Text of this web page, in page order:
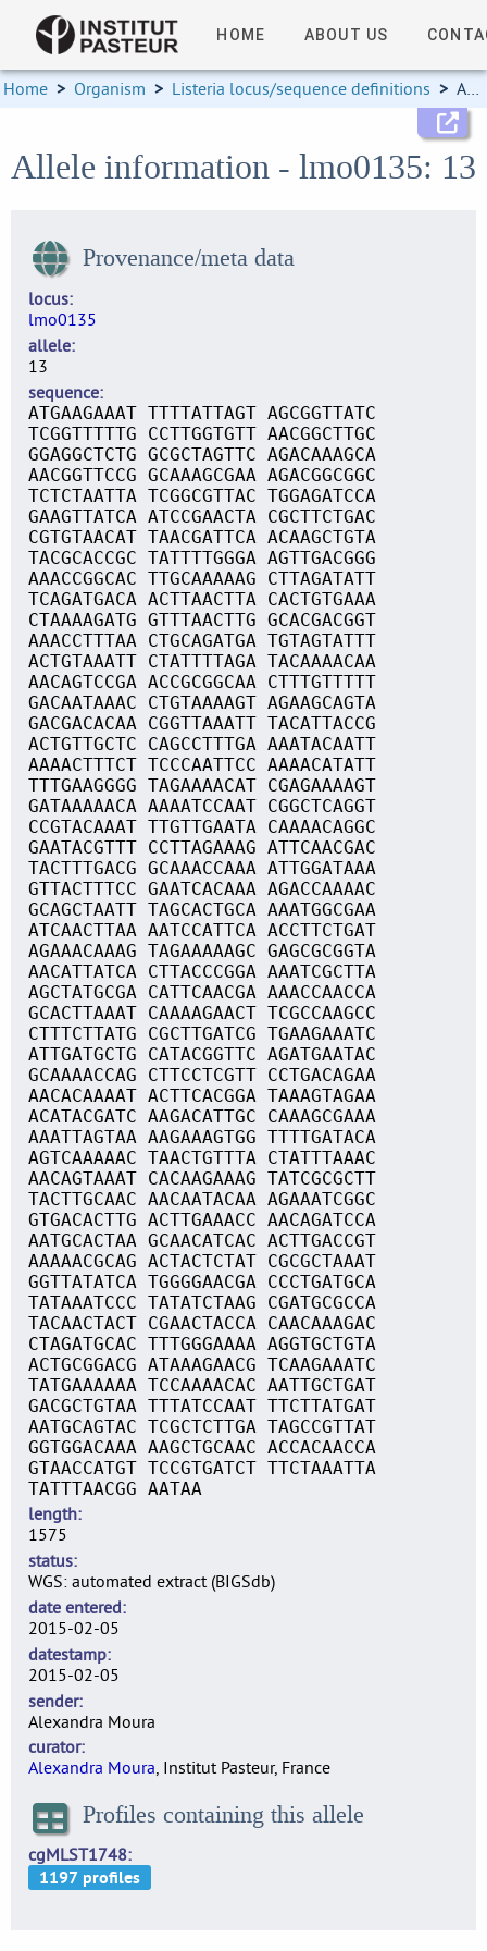
HOME ABOUT US
Home > Organism > Listeria locus/sequence definitions > Allele information
Allele information - lmo0135: 13
Provenance/meta data
locus
lmo0135
allele
13
sequence
ATGAAGAAAT TTTTATTAGT AGCGGTTATC
TCGGTTTTTG CCTTGGTGTT AACGGCTTGC
GGAGGCTCTG GCGCTAGTTC AGACAAAGCA
AACGGTTCCG GCAAAGCGAA AGACGGCGGC
TCTCTAATTA TCGGCGTTAC TGGAGATCCA
GAAGTTATCA ATCCGAACTA CGCTTCTGAC
CGTGTAACAT TAACGATTCA ACAAGCTGTA
TACGCACCGC TATTTTGGGA AGTTGACGGG
AAACCGGCAC TTGCAAAAAG CTTAGATATT
TCAGATGACA ACTTAACTTA CACTGTGAAA
CTAAAAGATG GTTTAACTTG GCACGACGGT
AAACCTTTAA CTGCAGATGA TGTAGTATTT
ACTGTAAATT CTATTTTAGA TACAAAACAA
AACAGTCCGA ACCGCGGCAA CTTTGTTTTT
GACAATAAAC CTGTAAAAGT AGAAGCAGTA
GACGACACAA CGGTTAAATT TACATTACCG
ACTGTTGCTC CAGCCTTTGA AAATACAATT
AAAACTTTCT TCCCAATTCC AAAACATATT
TTTGAAGGGG TAGAAAACAT CGAGAAAAGT
GATAAAAACA AAAATCCAAT CGGCTCAGGT
CCGTACAAAT TTGTTGAATA CAAAACAGGC
GAATACGTTT CCTTAGAAAG ATTCAACGAC
TACTTTGACG GCAAACCAAA ATTGGATAAA
GTTACTTTCC GAATCACAAA AGACCAAAAC
GCAGCTAATT TAGCACTGCA AAATGGCGAA
ATCAACTTAA AATCCATTCA ACCTTCTGAT
AGAAACAAAG TAGAAAAAGC GAGCGCGGTA
AACATTATCA CTTACCCGGA AAATCGCTTA
AGCTATGCGA CATTCAACGA AAACCAACCA
GCACTTAAAT CAAAAGAACT TCGCCAAGCC
CTTTCTTATG CGCTTGATCG TGAAGAAATC
ATTGATGCTG CATACGGTTC AGATGAATAC
GCAAAACCAG CTTCCTCGTT CCTGACAGAA
AACACAAAAT ACTTCACGGA TAAAGTAGAA
ACATACGATC AAGACATTGC CAAAGCGAAA
AAATTAGTAA AAGAAAGTGG TTTTGATACA
AGTCAAAAAC TAACTGTTTA CTATTTAAAC
AACAGTAAAT CACAAGAAAG TATCGCGCTT
TACTTGCAAC AACAATACAA AGAAATCGGC
GTGACACTTG ACTTGAAACC AACAGATCCA
AATGCACTAA GCAACATCAC ACTTGACCGT
AAAAACGCAG ACTACTCTAT CGCGCTAAAT
GGTTATATCA TGGGGAACGA CCCTGATGCA
TATAAATCCC TATATCTAAG CGATGCGCCA
TACAACTACT CGAACTACCA CAACAAAGAC
CTAGATGCAC TTTGGGAAAA AGGTGCTGTA
ACTGCGGACG ATAAAGAACG TCAAGAAATC
TATGAAAAAA TCCAAAACAC AATTGCTGAT
GACGCTGTAA TTTATCCAAT TTCTTATGAT
AATGCAGTAC TCGCTCTTGA TAGCCGTTAT
GGTGGACAAA AAGCTGCAAC ACCACAACCA
GTAACCATGT TCCGTGATCT TTCTAAATTA
TATTTAACGG AATAA
length
1575
status
WGS: automated extract (BIGSdb)
date entered
2015-02-05
datestamp
2015-02-05
sender
Alexandra Moura
curator
Alexandra Moura, Institut Pasteur, France
Profiles containing this allele
cgMLST1748